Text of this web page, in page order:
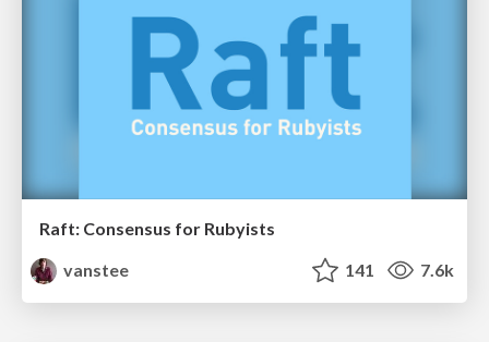
Raft: Consensus for Rubyists
vanstee
141 7.6k